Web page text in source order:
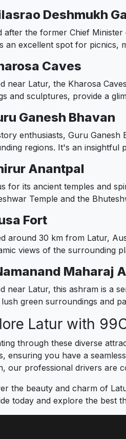
Deshmukh
after the former Chief
an excellent spot for picnics,
Caves
near Latur, the Kharosa
and sculptures, provide a
Ganesh Bhavan
enthusiasts, Guru
regions. It's an insightful
Anantpal
for its ancient temples and
Temple and the
Fort
around 30 km from Latur,
views of the surrounding
Maharaj
near Latur, this ashram is a
lush green surroundings and
Latur with
through these diverse
ensuring you have a
our professional drivers are
the beauty and charm of
today and explore the best